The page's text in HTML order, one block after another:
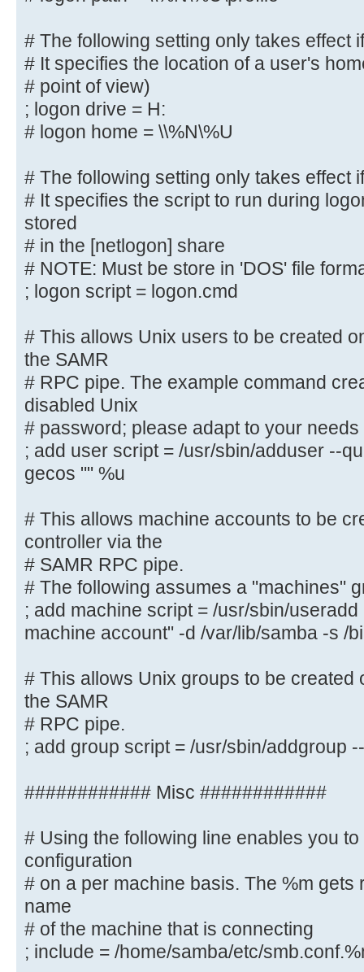
# Another common choice is
user's home directory
# (this is Samba's default)
# logon path = \\%N\%U\profile
# The following setting only
logons' is set
# It specifies the location of a
(from the client
# point of view)
; logon drive = H:
# logon home = \\%N\%U
logons' is set
# It specifies the script to run
must be stored
# in the [netlogon] share
# NOTE: Must be store in 'DOS'
; logon script = logon.cmd
# This allows Unix users to be
# RPC pipe. The example command
with a disabled Unix
# password; please adapt to your
; add user script = /usr/sbin/
password --gecos "" %u
domain controller via the
# SAMR RPC pipe.
# The following assumes a
system
; add machine script = /usr/sbin/
controller via the SAMR
# RPC pipe.
; add group script = /usr/sbin/
%g
############ Misc ############
# The following setting only takes effect
# It specifies the location of a user's
# point of view)
; logon drive = H:
# logon home = \\%N\%U
# The following setting only takes effect
# It specifies the script to run during
stored
# in the [netlogon] share
# NOTE: Must be store in 'DOS' file
; logon script = logon.cmd
# This allows Unix users to be created
the SAMR
# RPC pipe. The example command
disabled Unix
# password; please adapt to your needs
; add user script = /usr/sbin/adduser --
gecos "" %u
# This allows machine accounts to be
controller via the
# SAMR RPC pipe.
# The following assumes a "machines"
; add machine script = /usr/sbin/
machine account" -d /var/lib/samba -s /
# This allows Unix groups to be created
the SAMR
# RPC pipe.
; add group script = /usr/sbin/addgroup
############ Misc ############
# Using the following line enables you
configuration
# on a per machine basis. The %m gets
name
# of the machine that is connecting
; include = /home/samba/etc/